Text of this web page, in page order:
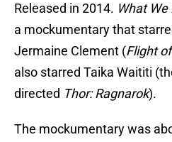
Released in 2014. What
a mockumentary that
Jermaine Clement (Flight
also starred Taika Waititi
directed Thor: Ragnarok).
The mockumentary was